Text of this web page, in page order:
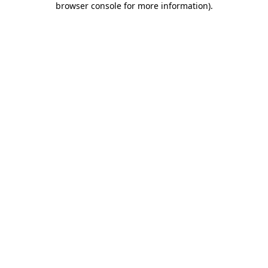
browser console for more information).